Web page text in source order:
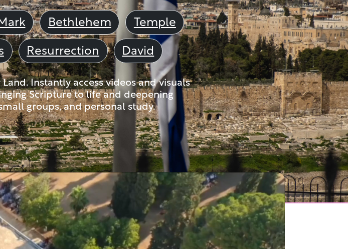
Bethlehem
Temple
Resurrection David
Instantly access videos and visuals
Scripture to life and deepening
groups, and personal study.